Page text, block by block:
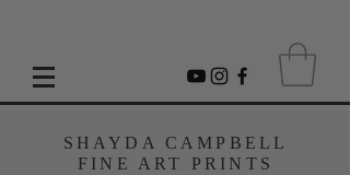
SHAYDA CAMPBELL
FINE ART PRINTS